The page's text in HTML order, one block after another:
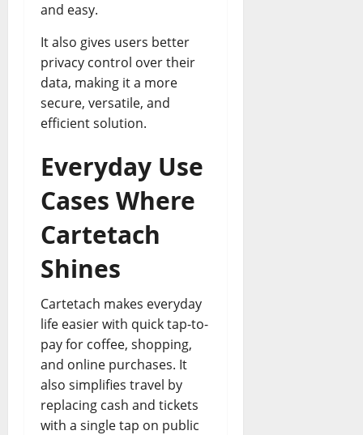
and easy.
It also gives users better
privacy control over their
data, making it a more
secure, versatile, and
efficient solution.
Everyday Use
Cases Where
Cartetach
Shines
Cartetach makes everyday
life easier with quick tap-to-
pay for coffee, shopping,
and online purchases. It
also simplifies travel by
replacing cash and tickets
with a single tap on public